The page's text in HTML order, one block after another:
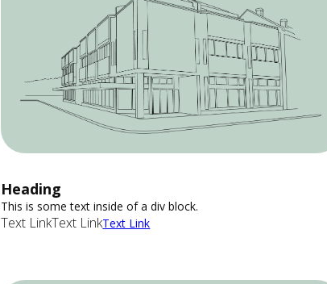
Heading
This is some text inside of a div block.
Text LinkText LinkText Link